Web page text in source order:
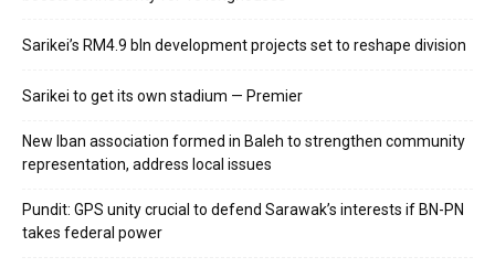
Sarikei’s RM4.9 bln development projects set to reshape division
Sarikei to get its own stadium — Premier
New Iban association formed in Baleh to strengthen community
representation, address local issues
Pundit: GPS unity crucial to defend Sarawak’s interests if BN-PN
takes federal power